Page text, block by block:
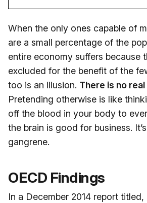
When the only ones capable of
are a small percentage of the
entire economy suffers because
excluded for the benefit of the
too is an illusion. There is no
Pretending otherwise is like
off the blood in your body to
the brain is good for business.
gangrene.
OECD Findings
In a December 2014 report titled,